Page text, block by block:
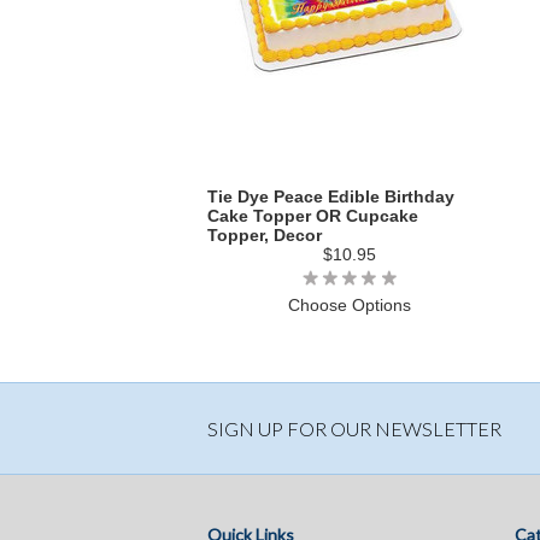
Tie Dye Peace Edible Birthday
Cake Topper OR Cupcake
Topper, Decor
$10.95
Choose Options
SIGN UP FOR OUR NEWSLETTER
Quick Links